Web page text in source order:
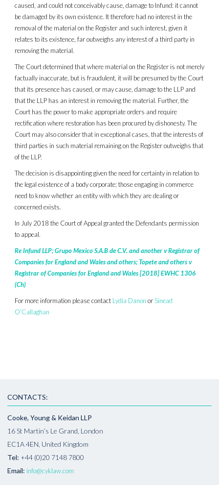
caused, and could not conceivably cause, damage to Infund: it cannot
be damaged by its own existence. It therefore had no interest in the
removal of the material on the Register and such interest, given it
relates to its existence, far outweighs any interest of a third party in
removing the material.
The Court determined that where material on the Register is not merely
factually inaccurate, but is fraudulent, it will be presumed by the Court
that its presence has caused, or may cause, damage to the LLP and
that the LLP has an interest in removing the material. Further, the
Court has the power to make appropriate orders and require
rectification where restoration has been procured by dishonesty. The
Court may also consider that in exceptional cases, that the interests of
third parties in such material remaining on the Register outweighs that
of the LLP.
The decision is disappointing given the need for certainty in relation to
the legal existence of a body corporate; those engaging in commerce
need to know whether an entity with which they are dealing or
concerned exists.
In July 2018 the Court of Appeal granted the Defendants permission
to appeal.
Re Infund LLP; Grupo Mexico S.A.B de C.V. and another v Registrar of
Companies for England and Wales and others; Topete and others v
Registrar of Companies for England and Wales [2018] EWHC 1306
(Ch)
For more information please contact Lydia Danon orSinead
O’Callaghan
CONTACTS:
Cooke, Young & Keidan LLP
16 St Martin’s Le Grand, London
EC1A 4EN, United Kingdom
Tel: +44 (0)20 7148 7800
Email: info@cyklaw.com